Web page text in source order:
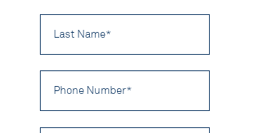
Last
Name
Number